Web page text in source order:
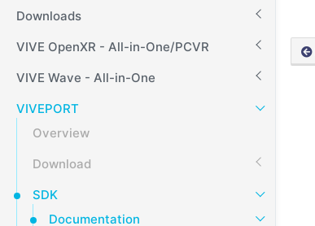
Downloads
VIVE OpenXR - All-in-One/PCVR
VIVE Wave - All-in-One
VIVEPORT
Overview
Download
SDK
Documentation